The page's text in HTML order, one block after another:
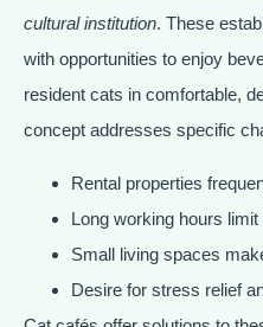
cultural institution. These
with opportunities to enjoy
resident cats in comfortable,
concept addresses specific
Rental properties
Long working hours
Small living spaces
Desire for stress relief